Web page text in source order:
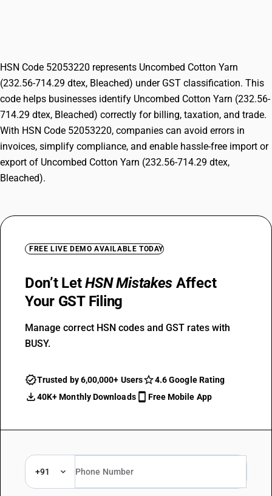
HSN Code 52053220 represents Uncombed Cotton Yarn
(232.56-714.29 dtex, Bleached) under GST classification. This
code helps businesses identify Uncombed Cotton Yarn (232.56-
714.29 dtex, Bleached) correctly for billing, taxation, and trade.
With HSN Code 52053220, companies can avoid errors in
invoices, simplify compliance, and enable hassle-free import or
export of Uncombed Cotton Yarn (232.56-714.29 dtex,
Bleached).
FREE LIVE DEMO AVAILABLE TODAY
Don’t LetHSN Mistakes Affect
Your GST Filing
Manage correct HSN codes and GST rates with
BUSY.
Trusted by 6,00,000+ Users
4.6 Google Rating
40K+ Monthly Downloads
Free Mobile App
+91